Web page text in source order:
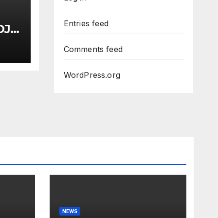
Entries feed
Comments feed
WordPress.org
NEWS